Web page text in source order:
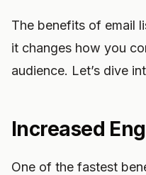
The benefits of email
it changes how you
audience. Let’s dive
Increased
One of the fastest